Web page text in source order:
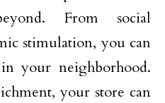
From social
stimulation, you can
your neighborhood.
your store can